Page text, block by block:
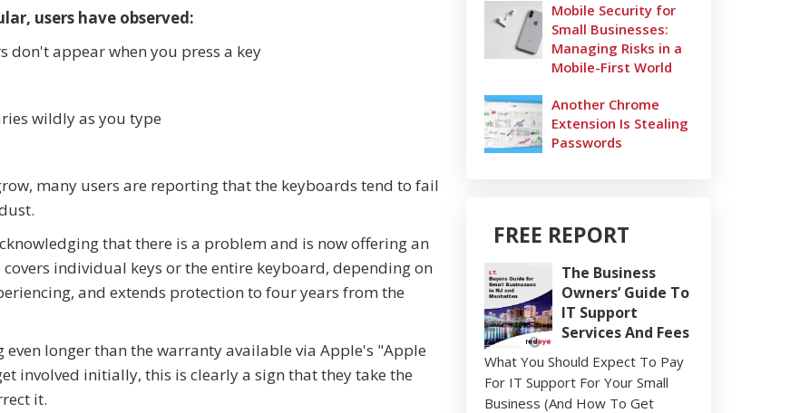
users have observed:
don't appear when you press a key
wildly as you type
many users are reporting that the keyboards tend to fail
that there is a problem and is now offering an
individual keys or the entire keyboard, depending on
and extends protection to four years from the
longer than the warranty available via Apple's "Apple
involved initially, this is clearly a sign that they take the
it.
Mobile Security for
Small Businesses:
Managing Risks in a
Mobile-First World
Another Chrome
Extension Is Stealing
Passwords
FREE REPORT
The Business
Owners’ Guide To
IT Support
Services And Fees
What You Should Expect To Pay
For IT Support For Your Small
Business (And How To Get